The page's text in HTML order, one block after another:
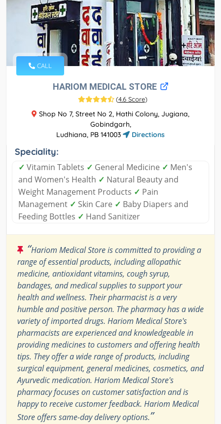
CALL
HARIOM MEDICAL STORE
(4.6 Score)
Shop No 7, Street No 2, Hathi Colony, Jugiana,
Gobindgarh,
Ludhiana, PB 141003
Directions
Speciality:
✓ Vitamin Tablets ✓ General Medicine ✓ Men's
and Women's Health ✓ Natural Beauty and
Weight Management Products ✓ Pain
Management ✓ Skin Care ✓ Baby Diapers and
Feeding Bottles ✓ Hand Sanitizer
“Hariom Medical Store is committed to providing a
range of essential products, including allopathic
medicine, antioxidant vitamins, cough syrup,
bandages, and medical supplies to support your
health and wellness. Their pharmacist is a very
humble and positive person. The pharmacy has a wide
variety of imported drugs. Hariom Medical Store's
pharmacists are experienced and knowledgeable in
providing medicines to customers and offering health
tips. They offer a wide range of products, including
surgical equipment, general medicines, cosmetics, and
Ayurvedic medication. Hariom Medical Store's
pharmacy focuses on customer satisfaction and is
happy to receive customer feedback. Hariom Medical
Store offers same-day delivery options.”